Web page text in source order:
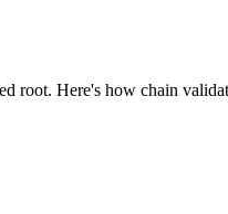
root. Here's how chain